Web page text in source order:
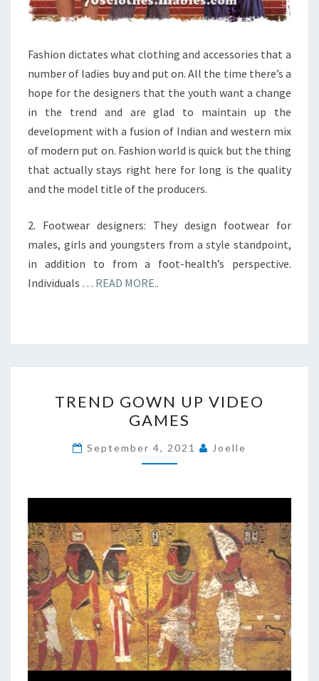
Fashion dictates what clothing and accessories that a
number of ladies buy and put on. All the time there’s a
hope for the designers that the youth want a change
in the trend and are glad to maintain up the
development with a fusion of Indian and western mix
of modern put on. Fashion world is quick but the thing
that actually stays right here for long is the quality
and the model title of the producers.
2. Footwear designers: They design footwear for
males, girls and youngsters from a style standpoint,
in addition to from a foot-health’s perspective.
Individuals … READ MORE..
GOWN
UP
VIDEO
GAMES
TREND GOWN UP VIDEO
GAMES
September 4, 2021 Joelle